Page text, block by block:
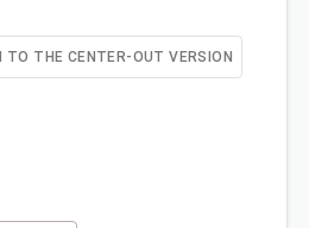
TO THE CENTER-OUT VERSION